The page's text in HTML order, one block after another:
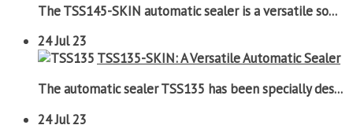
The TSS145-SKIN automatic sealer is a versatile so...
24Jul 23
TSS135-SKIN: A Versatile Automatic Sealer
The automatic sealer TSS135 has been specially des...
24Jul 23